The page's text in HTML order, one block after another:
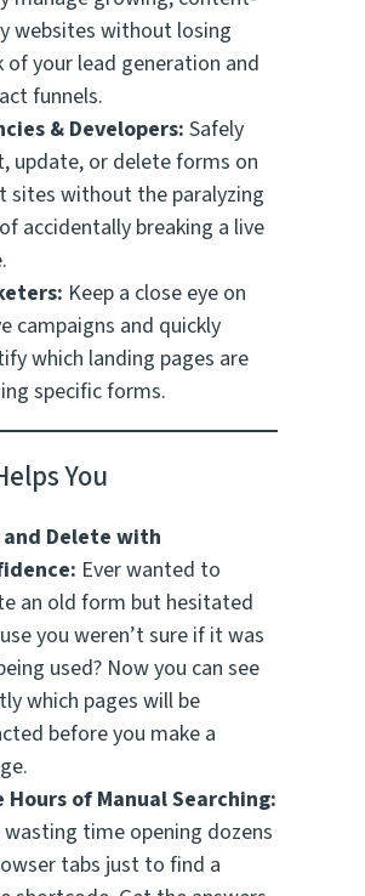
websites without losing
of your lead generation and
funnels.
& Developers: Safely
update, or delete forms on
sites without the paralyzing
accidentally breaking a live
Keep a close eye on
campaigns and quickly
which landing pages are
specific forms.
You
Delete with
Ever wanted to
an old form but hesitated
you weren’t sure if it was
used? Now you can see
which pages will be
before you make a
Hours of Manual Searching:
time opening dozens
tabs just to find a